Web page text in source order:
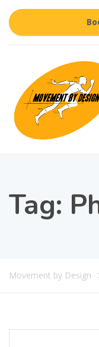
Tag:
Movement by Design